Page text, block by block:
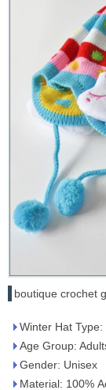
boutique crochet
Winter Hat Type:
Age Group:
Gender: Unisex
Material: 100%